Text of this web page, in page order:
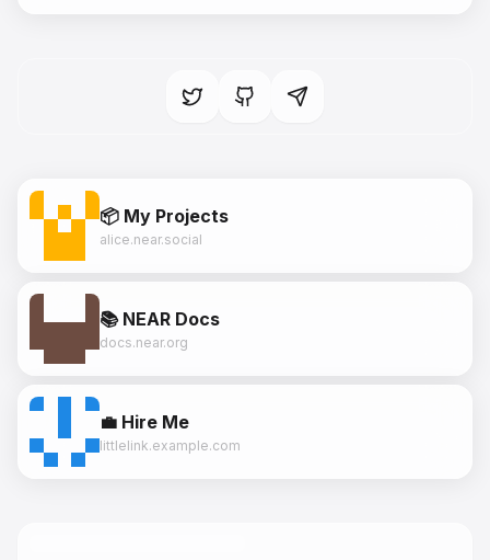
📦 My Projects
alice.near.social
📚 NEAR Docs
docs.near.org
💼 Hire Me
littlelink.example.com